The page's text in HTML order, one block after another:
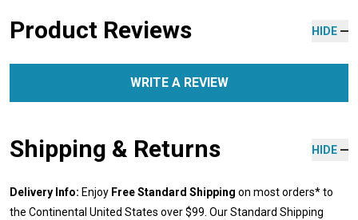
Product Reviews HIDE
WRITE A REVIEW
Shipping & Returns HIDE
Delivery Info: Enjoy Free Standard Shipping on most orders* to
the Continental United States over $99. Our Standard Shipping